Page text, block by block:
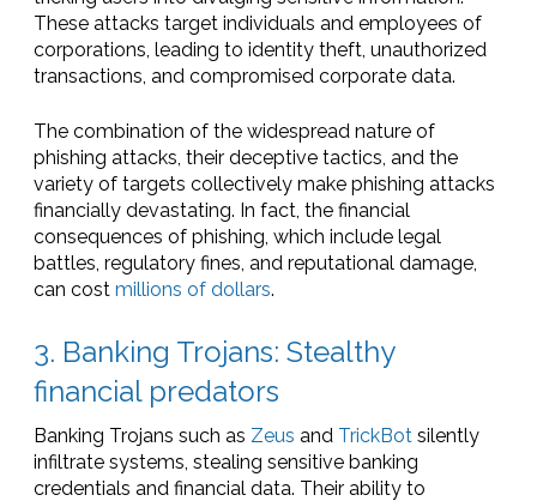
These attacks target individuals and employees of
corporations, leading to identity theft, unauthorized
transactions, and compromised corporate data.
The combination of the widespread nature of
phishing attacks, their deceptive tactics, and the
variety of targets collectively make phishing attacks
financially devastating. In fact, the financial
consequences of phishing, which include legal
battles, regulatory fines, and reputational damage,
can cost millions of dollars.
3. Banking Trojans: Stealthy
financial predators
Banking Trojans such as Zeus and TrickBot silently
infiltrate systems, stealing sensitive banking
credentials and financial data. Their ability to